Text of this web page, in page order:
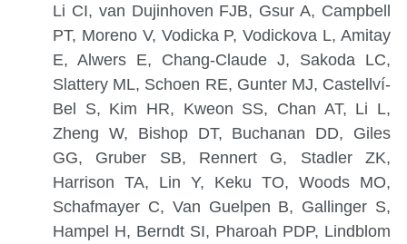
Li CI, van Dujinhoven FJB, Gsur A, Campbell
PT, Moreno V, Vodicka P, Vodickova L, Amitay
E, Alwers E, Chang-Claude J, Sakoda LC,
Slattery ML, Schoen RE, Gunter MJ, Castellví-
Bel S, Kim HR, Kweon SS, Chan AT, Li L,
Zheng W, Bishop DT, Buchanan DD, Giles
GG, Gruber SB, Rennert G, Stadler ZK,
Harrison TA, Lin Y, Keku TO, Woods MO,
Schafmayer C, Van Guelpen B, Gallinger S,
Hampel H, Berndt SI, Pharoah PDP, Lindblom